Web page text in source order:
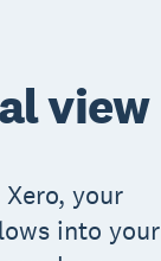
view
your
into your